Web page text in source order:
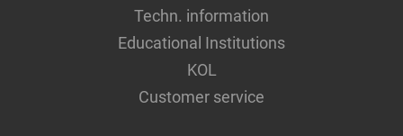
Techn. information
Educational Institutions
KOL
Customer service